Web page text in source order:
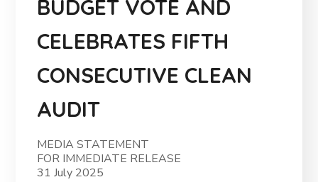
BUDGET VOTE AND
CELEBRATES FIFTH
CONSECUTIVE CLEAN
AUDIT
MEDIA STATEMENT
FOR IMMEDIATE RELEASE
31 July 2025